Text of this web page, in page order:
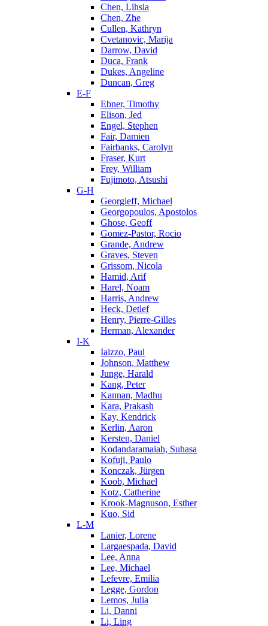
Chen, Lihsia
Chen, Zhe
Cullen, Kathryn
Cvetanovic, Marija
Darrow, David
Duca, Frank
Dukes, Angeline
Duncan, Greg
E-F
Ebner, Timothy
Elison, Jed
Engel, Stephen
Fair, Damien
Fairbanks, Carolyn
Fraser, Kurt
Frey, William
Fujimoto, Atsushi
G-H
Georgieff, Michael
Georgopoulos, Apostolos
Ghose, Geoff
Gomez-Pastor, Rocio
Grande, Andrew
Graves, Steven
Grissom, Nicola
Hamid, Arif
Harel, Noam
Harris, Andrew
Heck, Detlef
Henry, Pierre-Gilles
Herman, Alexander
I-K
Iaizzo, Paul
Johnson, Matthew
Junge, Harald
Kang, Peter
Kannan, Madhu
Kara, Prakash
Kay, Kendrick
Kerlin, Aaron
Kersten, Daniel
Kodandaramaiah, Suhasa
Kofuji, Paulo
Konczak, Jürgen
Koob, Michael
Kotz, Catherine
Krook-Magnuson, Esther
Kuo, Sid
L-M
Lanier, Lorene
Largaespada, David
Lee, Anna
Lee, Michael
Lefevre, Emilia
Legge, Gordon
Lemos, Julia
Li, Danni
Li, Ling